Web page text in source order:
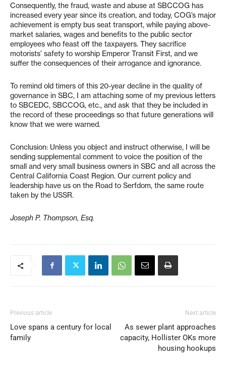
Consequently, the fraud, waste and abuse at SBCCOG has
increased every year since its creation, and today, COG’s major
achievement is empty bus seat transport, while paying above-
market salaries, wages and benefits to the public sector
employees who feast off the taxpayers. They sacrifice
motorists’ safety to worship Emperor Transit First, and we
suffer the consequences of their arrogance and ignorance.
To remind old timers of this 20-year decline in the quality of
governance in SBC, I am attaching some of my previous letters
to SBCEDC, SBCCOG, etc., and ask that they be included in
the record of these proceedings so that future generations will
know that we were warned.
Conclusion: Unless you object and instruct otherwise, I will be
sending supplemental comment to voice the position of the
small and very small business owners in SBC and all across the
Central California Coast Region. Our current policy and
leadership have us on the Road to Serfdom, the same route
taken by the USSR.
Joseph P. Thompson, Esq.
Previous article
Love spans a century for local
family
Next article
As sewer plant approaches
capacity, Hollister OKs more
housing hookups